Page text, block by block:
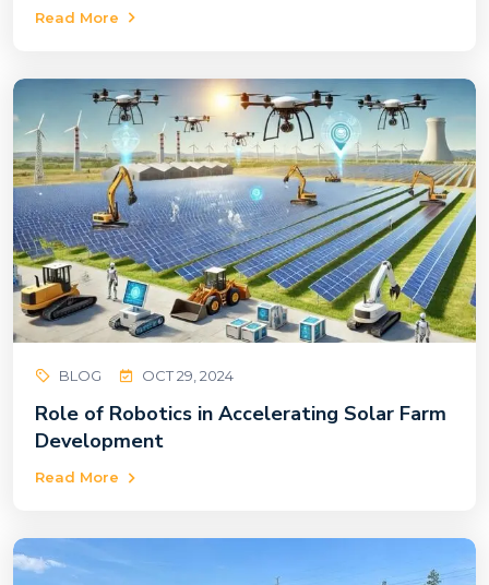
Read More
BLOG OCT 29, 2024
Role of Robotics in Accelerating Solar Farm
Development
Read More